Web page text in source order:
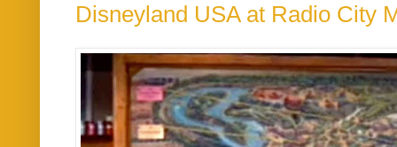
Disneyland USA at Radio City